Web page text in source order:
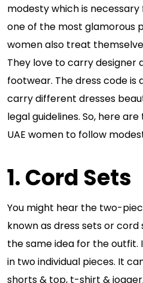
modesty which is necessary
one of the most glamorous
women also treat
They love to carry designer
footwear. The dress code
carry different dresses
legal guidelines. So, here
UAE women to follow
1. Cord Sets
You might hear the two-
known as dress sets or
the same idea for the outfit.
in two individual pieces. It
shorts & top, t-shirt &